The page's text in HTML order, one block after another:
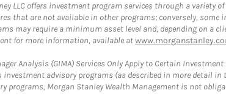
LLC offers investment program services through a
that are not available in other programs; conversely,
may require a minimum asset level and, depending on a
for more information, available at
Analysis (GIMA) Services Only Apply to Certain
investment advisory programs (as described in more detail
programs, Morgan Stanley Wealth Management is not